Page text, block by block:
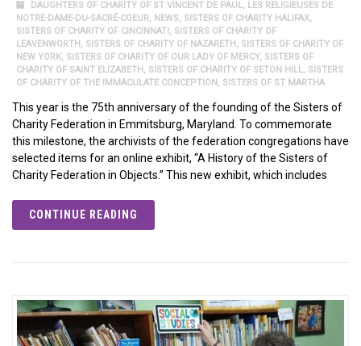
DAUGHTERS OF CHARITY OF ST VINCENT DE PAUL, LES RELIGIEUSES DE
NOTRE-DAME-DU-SACRÉ-COEUR, NEWS, SISTERS OF CHARITY HALIFAX,
SISTERS OF CHARITY OF CINCINNATI, SISTERS OF CHARITY OF
LEAVENWORTH, SISTERS OF CHARITY OF NAZARETH, SISTERS OF CHARITY OF
NEW YORK, SISTERS OF CHARITY OF OUR LADY OF MERCY, SISTERS OF
CHARITY OF SAINT ELIZABETH, SISTERS OF CHARITY OF SETON HILL, SISTERS
OF CHARITY OF THE IMMACULATE CONCEPTION, SISTERS OF ST MARTHA
This year is the 75th anniversary of the founding of the Sisters of
Charity Federation in Emmitsburg, Maryland. To commemorate
this milestone, the archivists of the federation congregations have
selected items for an online exhibit, “A History of the Sisters of
Charity Federation in Objects.” This new exhibit, which includes
CONTINUE READING